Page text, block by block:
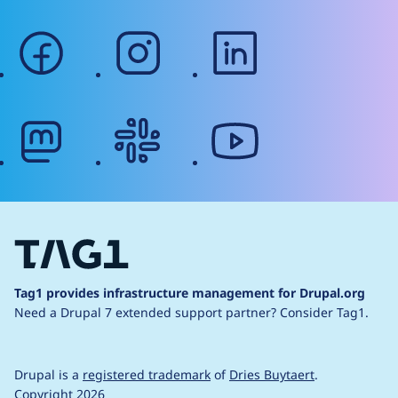
facebook instagram
Tag1 provides infrastructure management for Drupal.org
Need a Drupal 7 extended support partner? Consider Tag1.
Drupal is a registered trademark of Dries Buytaert.
Copyright 2026